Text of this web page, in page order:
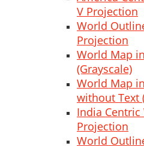
V Projection
World
Projection
World Map
(Grayscale)
World Map
without Text
India
Projection
World